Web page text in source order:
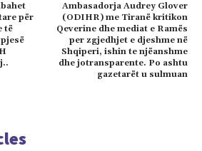
për
të
Ambasadorja Audrey Glover
(ODIHR) me Tiranë kritikon
Qeverine dhe mediat e Ramës
per zgjedhjet e djeshme në
Shqiperi, ishin te njëanshme
dhe jotransparente. Po ashtu
gazetarët u sulmuan